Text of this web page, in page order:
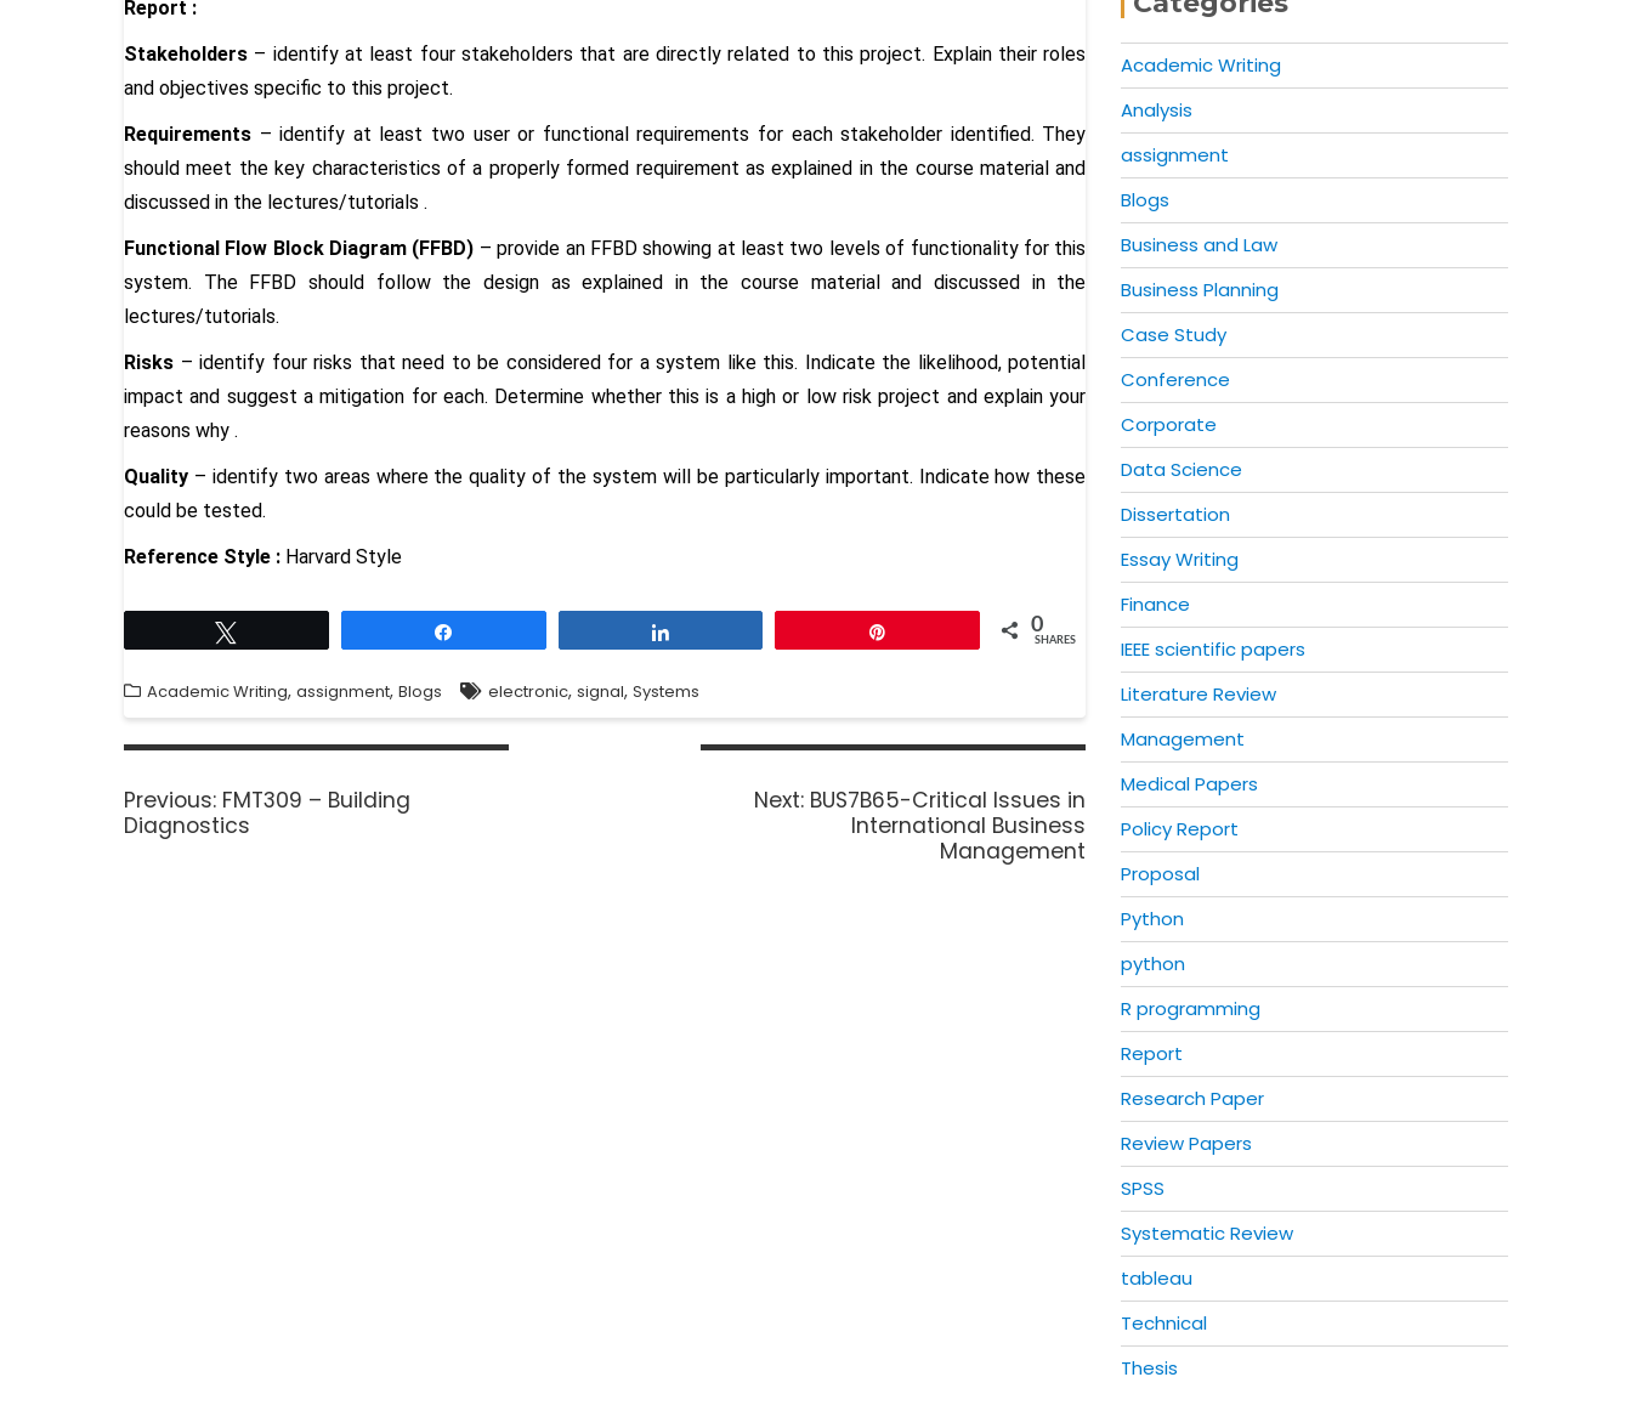
Report :
Stakeholders – identify at least four stakeholders that are directly related to this project. Explain their roles
and objectives specific to this project.
Requirements – identify at least two user or functional requirements for each stakeholder identified. They
should meet the key characteristics of a properly formed requirement as explained in the course material and
discussed in the lectures/tutorials .
Functional Flow Block Diagram (FFBD) – provide an FFBD showing at least two levels of functionality for this
system. The FFBD should follow the design as explained in the course material and discussed in the
lectures/tutorials.
Risks – identify four risks that need to be considered for a system like this. Indicate the likelihood, potential
impact and suggest a mitigation for each. Determine whether this is a high or low risk project and explain your
reasons why .
Quality – identify two areas where the quality of the system will be particularly important. Indicate how these
could be tested.
Reference Style : Harvard Style
0
SHARES
Academic Writing, assignment, Blogs electronic, signal, Systems
Previous: FMT309 – Building
Diagnostics
Next: BUS7B65-Critical Issues in
International Business
Management
Academic Writing
Analysis
assignment
Blogs
Business and Law
Business Planning
Case Study
Conference
Corporate
Data Science
Dissertation
Essay Writing
Finance
IEEE scientific papers
Literature Review
Management
Medical Papers
Policy Report
Proposal
Python
python
R programming
Report
Research Paper
Review Papers
SPSS
Systematic Review
tableau
Technical
Thesis